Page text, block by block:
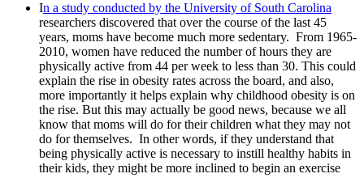
In a study conducted by the University of South Carolina
researchers discovered that over the course of the last 45
years, moms have become much more sedentary. From 1965-
2010, women have reduced the number of hours they are
physically active from 44 per week to less than 30. This could
explain the rise in obesity rates across the board, and also,
more importantly it helps explain why childhood obesity is on
the rise. But this may actually be good news, because we all
know that moms will do for their children what they may not
do for themselves. In other words, if they understand that
being physically active is necessary to instill healthy habits in
their kids, they might be more inclined to begin an exercise